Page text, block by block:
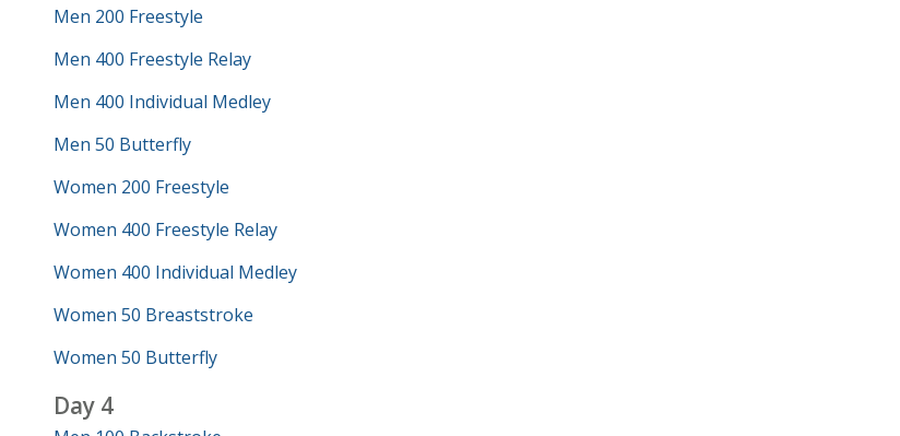
Men 200 Freestyle
Men 400 Freestyle Relay
Men 400 Individual Medley
Men 50 Butterfly
Women 200 Freestyle
Women 400 Freestyle Relay
Women 400 Individual Medley
Women 50 Breaststroke
Women 50 Butterfly
Day 4